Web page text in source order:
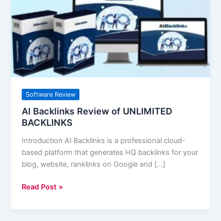
Software Review
AI Backlinks Review of UNLIMITED
BACKLINKS
Introduction AI Backlinks is a professional cloud-
based platform that generates HQ backlinks for your
blog, website, ranklinks on Google and […]
UNLIMITED
BACKLINKS
Read Post »